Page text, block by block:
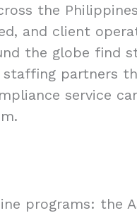
the
and client
the globe find
staffing partners
service
programs: the